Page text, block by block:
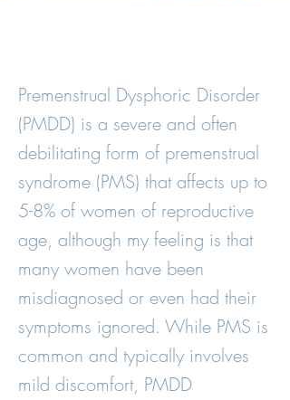
Premenstrual Dysphoric Disorder
(PMDD) is a severe and often
debilitating form of premenstrual
syndrome (PMS) that affects up to
5-8% of women of reproductive
age, although my feeling is that
many women have been
misdiagnosed or even had their
symptoms ignored. While PMS is
common and typically involves
mild discomfort, PMDD